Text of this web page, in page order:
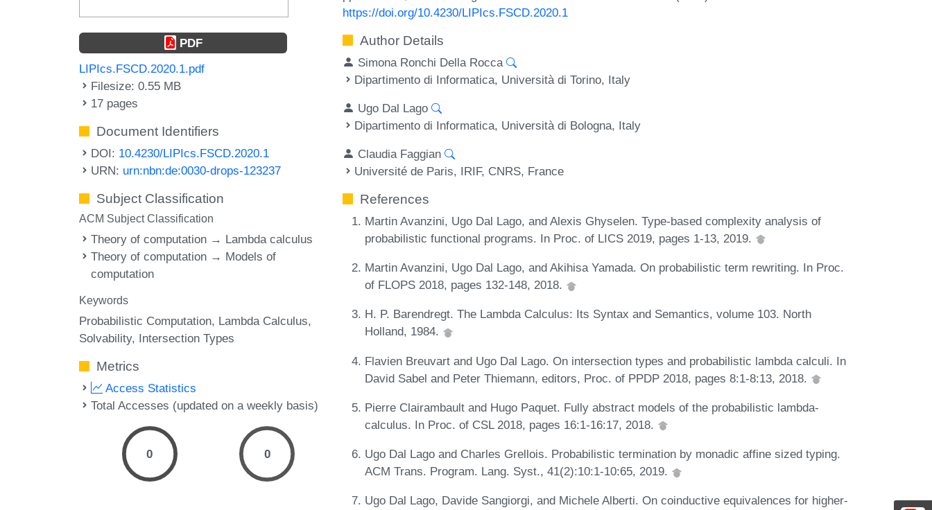
PDF
LIPIcs.FSCD.2020.1.pdf
Filesize: 0.55 MB
17 pages
Document Identifiers
DOI: 10.4230/LIPIcs.FSCD.2020.1
URN: urn:nbn:de:0030-drops-123237
Subject Classification
ACM Subject Classification
Theory of computation → Lambda calculus
Theory of computation → Models of
computation
Keywords
Probabilistic Computation Lambda Calculus
Solvability Intersection Types
Metrics
Access Statistics
Total Accesses (updated on a weekly basis)
0 0
https://doi.org/10.4230/LIPIcs.FSCD.2020.1
Author Details
Simona Ronchi Della Rocca
Dipartimento di Informatica, Università di Torino, Italy
Ugo Dal Lago
Dipartimento di Informatica, Università di Bologna, Italy
Claudia Faggian
Université de Paris, IRIF, CNRS, France
References
Martin Avanzini, Ugo Dal Lago, and Alexis Ghyselen. Type-based complexity analysis of
probabilistic functional programs. In Proc. of LICS 2019, pages 1-13, 2019.
Martin Avanzini, Ugo Dal Lago, and Akihisa Yamada. On probabilistic term rewriting. In Proc.
of FLOPS 2018, pages 132-148, 2018.
H. P. Barendregt. The Lambda Calculus: Its Syntax and Semantics, volume 103. North
Holland, 1984.
Flavien Breuvart and Ugo Dal Lago. On intersection types and probabilistic lambda calculi. In
David Sabel and Peter Thiemann, editors, Proc. of PPDP 2018, pages 8:1-8:13, 2018.
Pierre Clairambault and Hugo Paquet. Fully abstract models of the probabilistic lambda-
calculus. In Proc. of CSL 2018, pages 16:1-16:17, 2018.
Ugo Dal Lago and Charles Grellois. Probabilistic termination by monadic affine sized typing.
ACM Trans. Program. Lang. Syst., 41(2):10:1-10:65, 2019.
Ugo Dal Lago, Davide Sangiorgi, and Michele Alberti. On coinductive equivalences for higher-